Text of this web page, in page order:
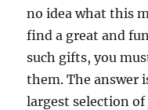
no idea what this
find a great and
such gifts, you
them. The answer
largest selection